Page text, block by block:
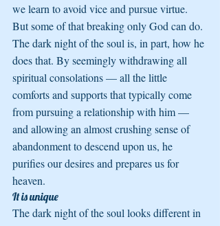
we learn to avoid vice and pursue virtue.
But some of that breaking only God can do.
The dark night of the soul is, in part, how he
does that. By seemingly withdrawing all
spiritual consolations — all the little
comforts and supports that typically come
from pursuing a relationship with him —
and allowing an almost crushing sense of
abandonment to descend upon us, he
purifies our desires and prepares us for
heaven.
It is unique
The dark night of the soul looks different in